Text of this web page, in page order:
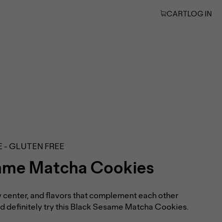
CARTLOG IN
- GLUTEN FREE
Matcha Cookies
center, and flavors that complement each other
definitely try this Black Sesame Matcha Cookies.